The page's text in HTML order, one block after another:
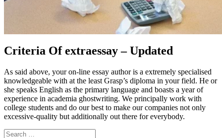
Criteria Of extraessay – Updated
As said above, your on-line essay author is a extremely specialised
knowledgeable with at the least Grasp’s diploma in your field. He or
she speaks English as the primary language and boasts a year of
experience in academia ghostwriting. We principally work with
college students and do our best to make our companies not only
excessive-quality but additionally out there for everybody.
Search